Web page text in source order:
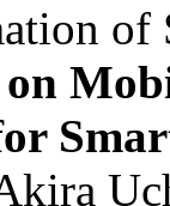
of
on